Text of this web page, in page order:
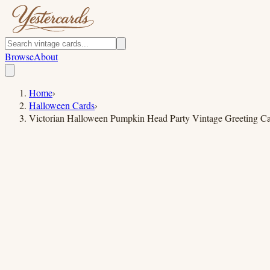
BrowseAbout
Home›
Halloween Cards›
Victorian Halloween Pumpkin Head Party Vintage Greeting